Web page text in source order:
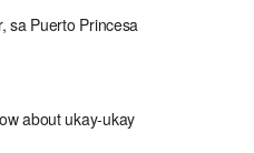
sa Puerto Princesa
about ukay-ukay